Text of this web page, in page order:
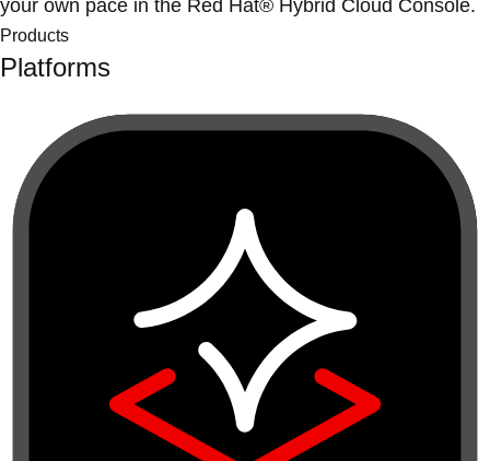
your own pace in the Red Hat® Hybrid Cloud Console.
Products
Platforms